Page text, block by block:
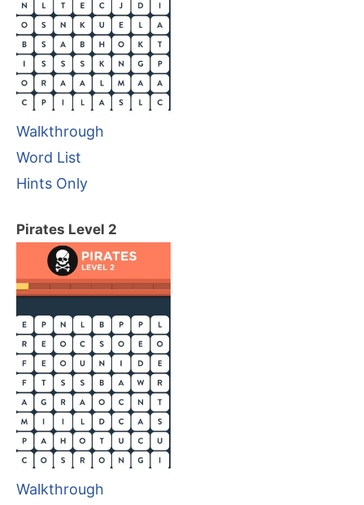
Walkthrough
Word List
Hints Only
Pirates Level 2
Walkthrough